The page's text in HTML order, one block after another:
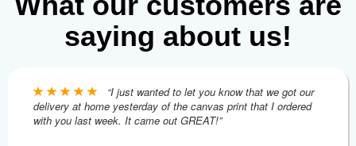
saying about us!
“I just wanted to let you know that we got our
delivery at home yesterday of the canvas print that I ordered
with you last week. It came out GREAT!”